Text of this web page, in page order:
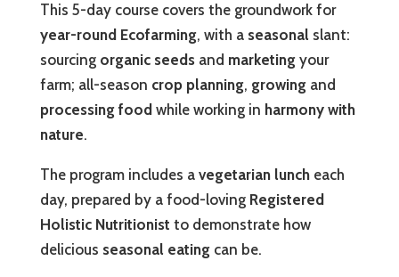
This 5-day course covers the groundwork for
year-round Ecofarming, with a seasonal slant:
sourcing organic seedsand marketingyour
farm; all-season crop planning, growingand
processing food while working in harmony with
nature.
The program includes a vegetarian luncheach
day, prepared by a food-loving Registered
Holistic Nutritionist to demonstrate how
delicious seasonal eatingcan be.